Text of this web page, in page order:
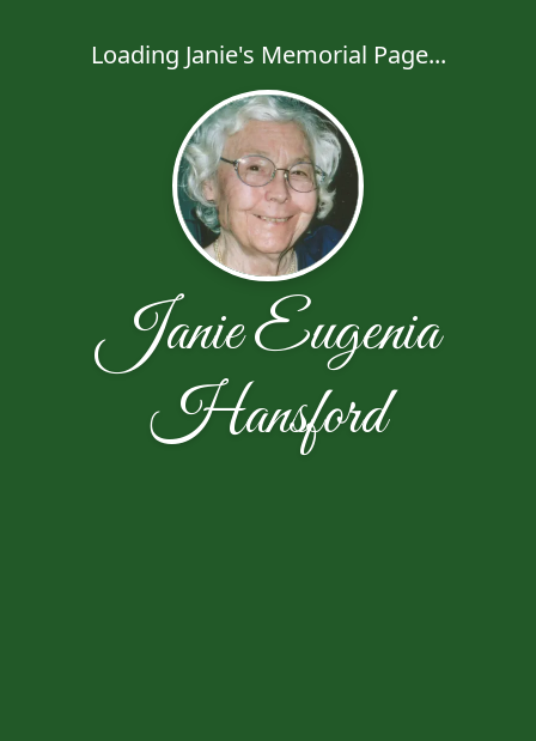
Loading Janie's Memorial Page...
Janie Eugenia
Hansford